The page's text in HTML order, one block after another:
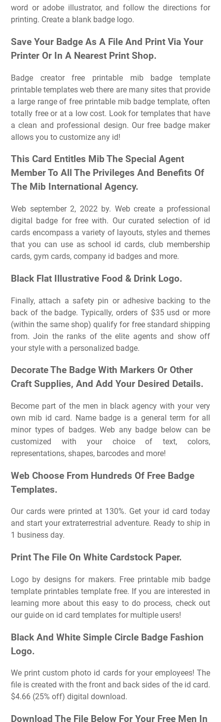
word or adobe illustrator, and follow the directions for
printing. Create a blank badge logo.
Save Your Badge As A File And Print Via Your
Printer Or In A Nearest Print Shop.
Badge creator free printable mib badge template
printable templates web there are many sites that provide
a large range of free printable mib badge template, often
totally free or at a low cost. Look for templates that have
a clean and professional design. Our free badge maker
allows you to customize any id!
This Card Entitles Mib The Special Agent
Member To All The Privileges And Benefits Of
The Mib International Agency.
Web september 2, 2022 by. Web create a professional
digital badge for free with. Our curated selection of id
cards encompass a variety of layouts, styles and themes
that you can use as school id cards, club membership
cards, gym cards, company id badges and more.
Black Flat Illustrative Food & Drink Logo.
Finally, attach a safety pin or adhesive backing to the
back of the badge. Typically, orders of $35 usd or more
(within the same shop) qualify for free standard shipping
from. Join the ranks of the elite agents and show off
your style with a personalized badge.
Decorate The Badge With Markers Or Other
Craft Supplies, And Add Your Desired Details.
Become part of the men in black agency with your very
own mib id card. Name badge is a general term for all
minor types of badges. Web any badge below can be
customized with your choice of text, colors,
representations, shapes, barcodes and more!
Web Choose From Hundreds Of Free Badge
Templates.
Our cards were printed at 130%. Get your id card today
and start your extraterrestrial adventure. Ready to ship in
1 business day.
Print The File On White Cardstock Paper.
Logo by designs for makers. Free printable mib badge
template printables template free. If you are interested in
learning more about this easy to do process, check out
our guide on id card templates for multiple users!
Black And White Simple Circle Badge Fashion
Logo.
We print custom photo id cards for your employees! The
file is created with the front and back sides of the id card.
$4.66 (25% off) digital download.
Download The File Below For Your Free Men In